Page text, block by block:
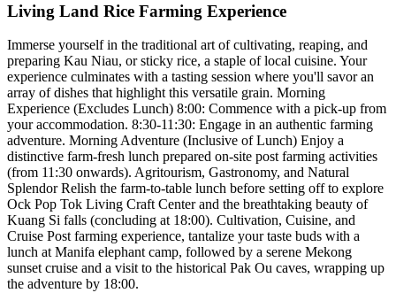
Living Land Rice Farming Experience
Immerse yourself in the traditional art of cultivating, reaping, and
preparing Kau Niau, or sticky rice, a staple of local cuisine. Your
experience culminates with a tasting session where you'll savor an
array of dishes that highlight this versatile grain. Morning
Experience (Excludes Lunch) 8:00: Commence with a pick-up from
your accommodation. 8:30-11:30: Engage in an authentic farming
adventure. Morning Adventure (Inclusive of Lunch) Enjoy a
distinctive farm-fresh lunch prepared on-site post farming activities
(from 11:30 onwards). Agritourism, Gastronomy, and Natural
Splendor Relish the farm-to-table lunch before setting off to explore
Ock Pop Tok Living Craft Center and the breathtaking beauty of
Kuang Si falls (concluding at 18:00). Cultivation, Cuisine, and
Cruise Post farming experience, tantalize your taste buds with a
lunch at Manifa elephant camp, followed by a serene Mekong
sunset cruise and a visit to the historical Pak Ou caves, wrapping up
the adventure by 18:00.